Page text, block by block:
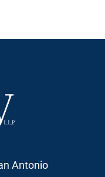
Antonio